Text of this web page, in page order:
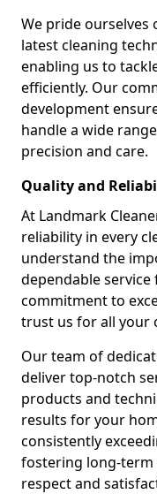
We pride
latest cleaning
enabling us to
efficiently. Our
development
handle a wide
precision and care.
Quality and
At Landmark
reliability in every
understand the
dependable
commitment to
trust us for all your
Our team of
deliver top-notch
products and
results for your
consistently
fostering long-
respect and